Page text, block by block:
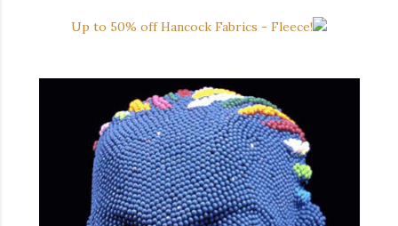
Up to 50% off Hancock Fabrics - Fleece!